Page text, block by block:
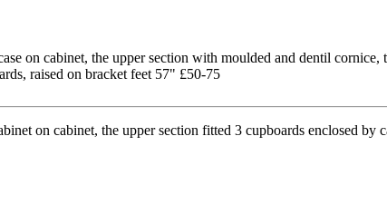
on cabinet, the upper section with moulded and dentil
raised on bracket feet 57" £50-75